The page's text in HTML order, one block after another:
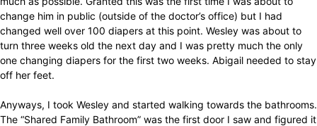
change him in public (outside of the doctor’s office) but I had
changed well over 100 diapers at this point. Wesley was about to
turn three weeks old the next day and I was pretty much the only
one changing diapers for the first two weeks. Abigail needed to stay
off her feet.
Anyways, I took Wesley and started walking towards the bathrooms.
The “Shared Family Bathroom” was the first door I saw and figured it